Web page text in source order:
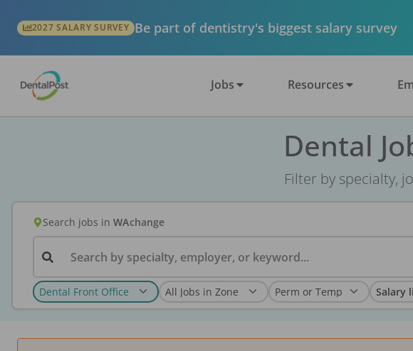
2027 SALARY SURVEY Be part of dentistry's biggest salary survey
Jobs Resources
Dental
Filter by specialty,
Search jobs in WAchange
Search by specialty, employer, or keyword...
Salary